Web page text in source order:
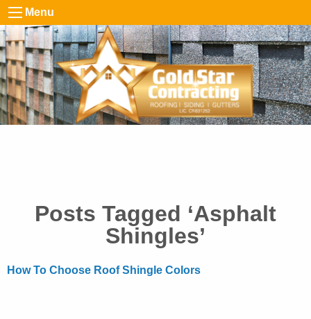
Menu
Posts Tagged ‘Asphalt
Shingles’
How To Choose Roof Shingle Colors